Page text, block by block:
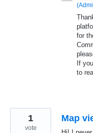
(
for
If
to
Map
1
vote